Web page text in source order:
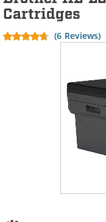
Cartridges
(6 Reviews)